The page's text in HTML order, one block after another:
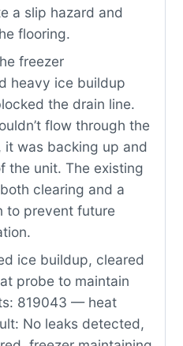
a slip hazard and
flooring.
freezer
heavy ice buildup
the drain line.
flow through the
it was backing up and
the unit. The existing
clearing and a
to prevent future
ice buildup, cleared
probe to maintain
819043 — heat
No leaks detected,